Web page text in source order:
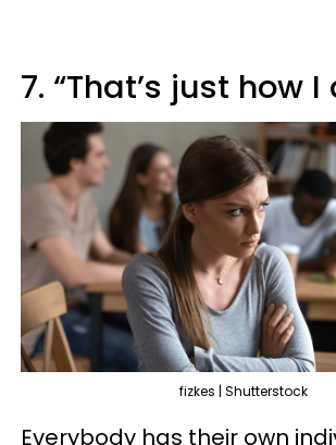
7. “That’s just how I
fizkes | Shutterstock
Everybody has their own